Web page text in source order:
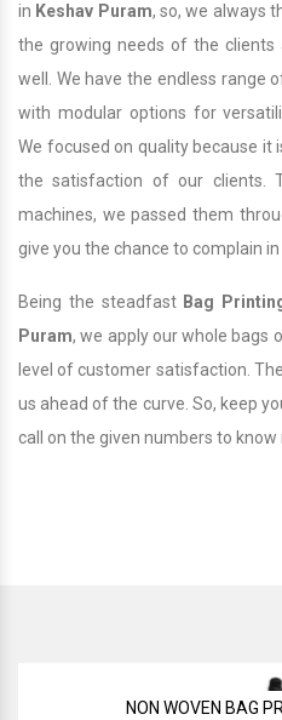
in Keshav Puram, so, we always
the growing needs of the clients
well. We have the endless range
with modular options for
We focused on quality because
the satisfaction of our clients.
machines, we passed them
give you the chance to complain
Being the steadfast Bag
Puram, we apply our whole bags
level of customer satisfaction.
us ahead of the curve. So, keep
call on the given numbers to
NON WOVEN BAG